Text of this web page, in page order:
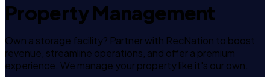
Property Management
Own a storage facility? Partner with RecNation to boost
revenue, streamline operations, and offer a premium
experience. We manage your property like it's our own.